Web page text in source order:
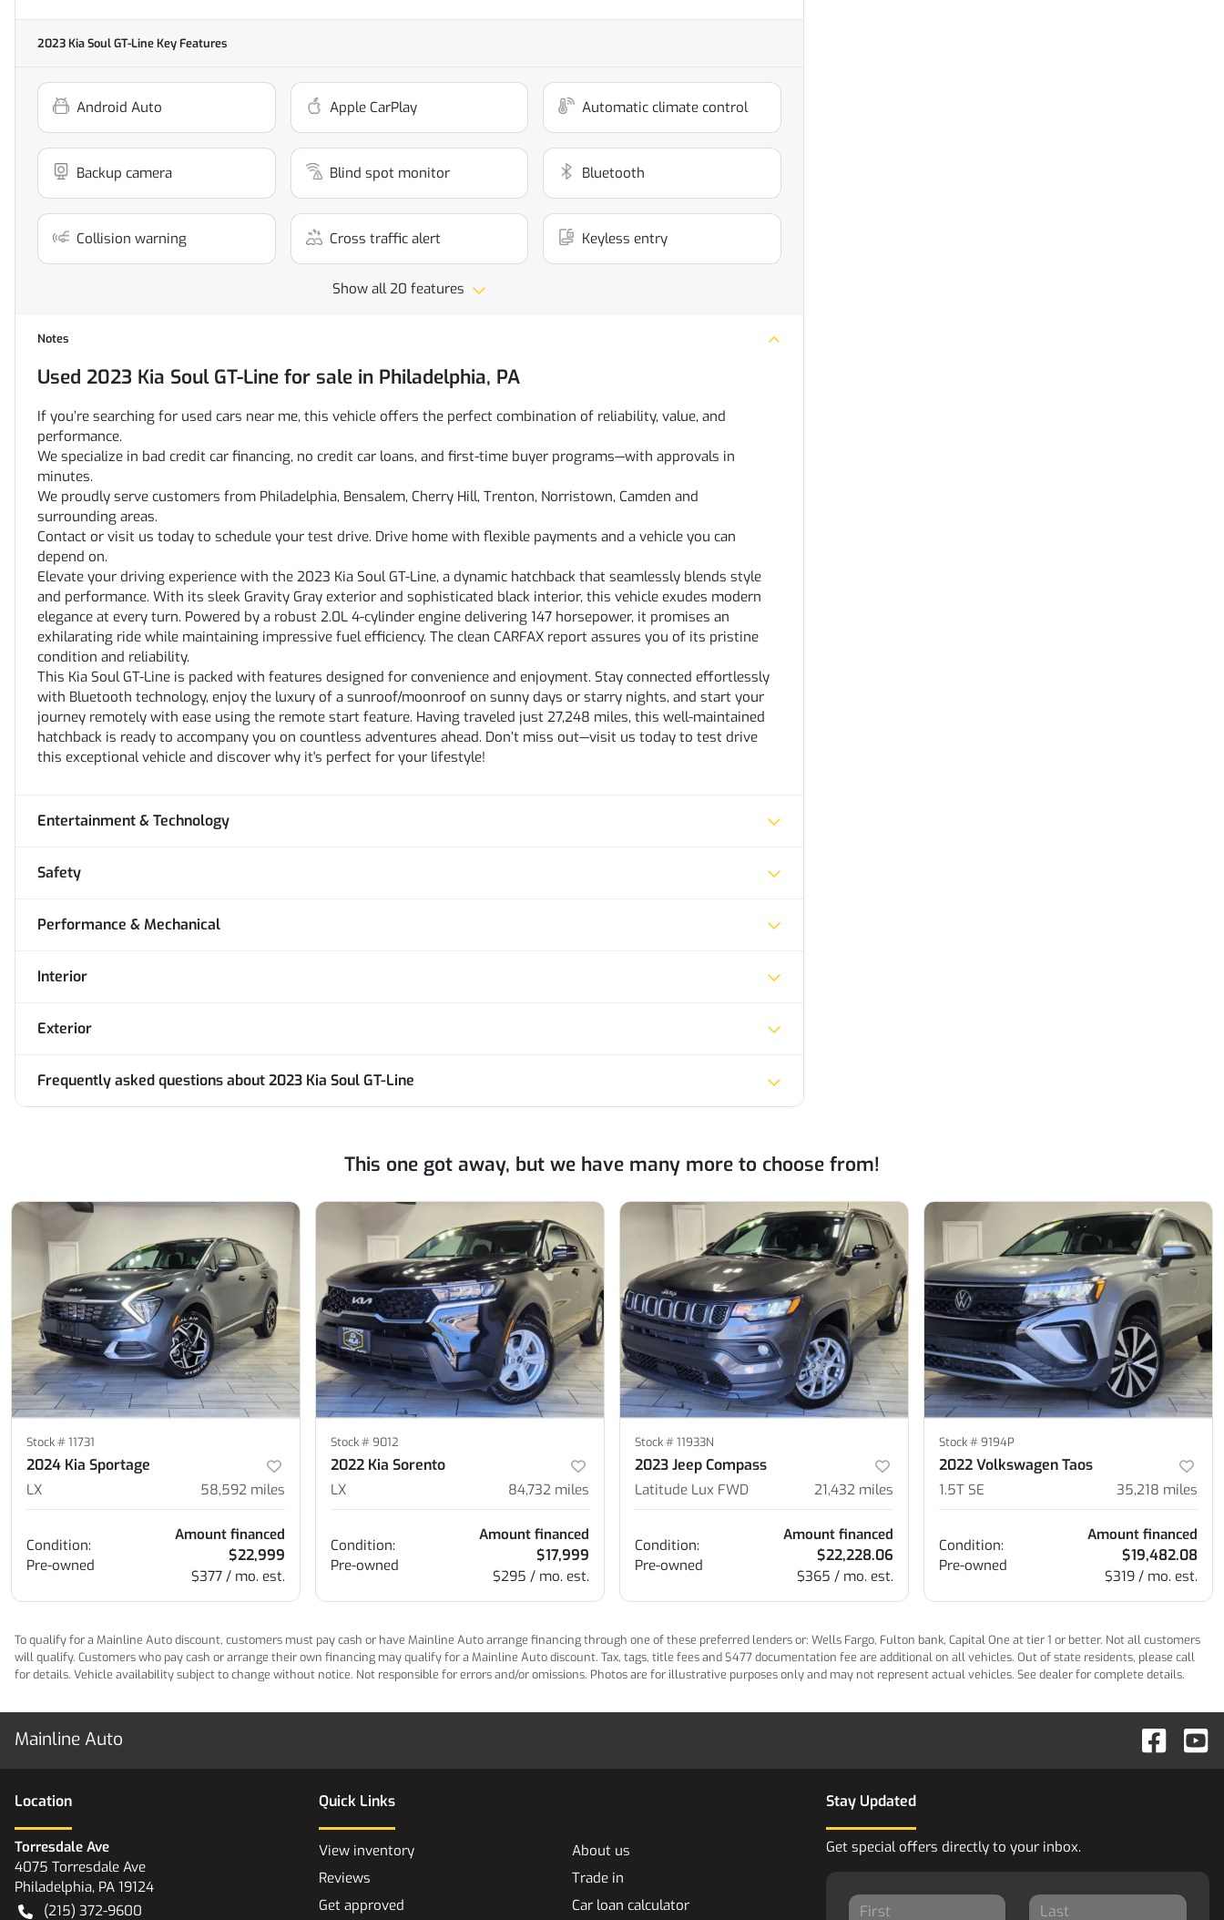
2023 Kia Soul GT-LineKey Features
Android Auto Apple CarPlay Automatic climate control
Backup camera Blind spot monitor Bluetooth
Collision warning Cross traffic alert Keyless entry
Show all 20 features
Notes
Used 2023 Kia Soul GT-Line for sale in Philadelphia, PA
If you’re searching for used cars near me, this vehicle offers the perfect combination of reliability, value, and
performance.
We specialize in bad credit car financing, no credit car loans, and first-time buyer programs—with approvals in
minutes.
We proudly serve customers from Philadelphia, Bensalem, Cherry Hill, Trenton, Norristown, Camden and
surrounding areas.
Contact or visit us today to schedule your test drive. Drive home with flexible payments and a vehicle you can
depend on.
Elevate your driving experience with the 2023 Kia Soul GT-Line, a dynamic hatchback that seamlessly blends style
and performance. With its sleek Gravity Gray exterior and sophisticated black interior, this vehicle exudes modern
elegance at every turn. Powered by a robust 2.0L 4-cylinder engine delivering 147 horsepower, it promises an
exhilarating ride while maintaining impressive fuel efficiency. The clean CARFAX report assures you of its pristine
condition and reliability.
This Kia Soul GT-Line is packed with features designed for convenience and enjoyment. Stay connected effortlessly
with Bluetooth technology, enjoy the luxury of a sunroof/moonroof on sunny days or starry nights, and start your
journey remotely with ease using the remote start feature. Having traveled just 27,248 miles, this well-maintained
hatchback is ready to accompany you on countless adventures ahead. Don’t miss out—visit us today to test drive
this exceptional vehicle and discover why it's perfect for your lifestyle!
Entertainment & Technology
Safety
Performance & Mechanical
Interior
Exterior
Frequently asked questions about2023 Kia Soul GT-Line
This one got away, but we have many more to choose from!
Stock #11731
2024 Kia Sportage
LX 58,592 miles
Condition:
Pre-owned
Amount financed
$22,999
$377 / mo. est.
Stock #9012
2022 Kia Sorento
LX 84,732 miles
Condition:
Pre-owned
Amount financed
$17,999
$295 / mo. est.
Stock #11933N
2023 Jeep Compass
Latitude Lux FWD 21,432 miles
Condition:
Pre-owned
Amount financed
$22,228.06
$365 / mo. est.
Stock #9194P
2022 Volkswagen Taos
1.5T SE 35,218 miles
Condition:
Pre-owned
Amount financed
$19,482.08
$319 / mo. est.
To qualify for a Mainline Auto discount, customers must pay cash or have Mainline Auto arrange financing through one of these preferred lenders or: Wells Fargo, Fulton bank, Capital One at tier 1 or better. Not all customers
will qualify. Customers who pay cash or arrange their own financing may qualify for a Mainline Auto discount. Tax, tags, title fees and $477 documentation fee are additional on all vehicles. Out of state residents, please call
for details. Vehicle availability subject to change without notice. Not responsible for errors and/or omissions. Photos are for illustrative purposes only and may not represent actual vehicles. See dealer for complete details.
Mainline Auto
Location
Torresdale Ave
4075 Torresdale Ave
Philadelphia, PA 19124
(215) 372-9600
Quick Links
View inventory
About us
Reviews
Trade in
Get approved
Car loan calculator
Stay Updated
Get special offers directly to your inbox.